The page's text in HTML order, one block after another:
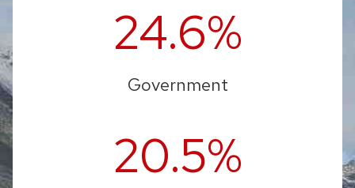
24.6%
Government
20.5%